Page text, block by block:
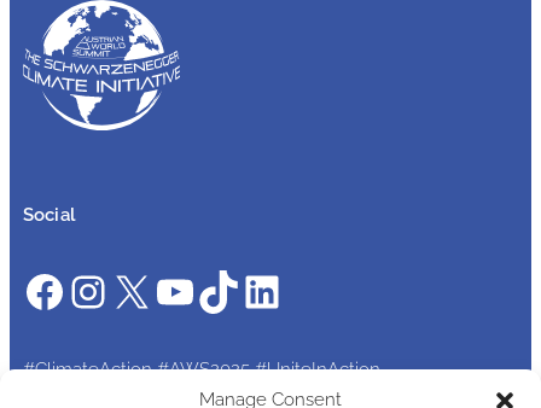
Manage Consent
Social
Facebook
Instagram
X YouTube
TikTokLinkedIn
#ClimateAction #AWS2025 #UniteInAction